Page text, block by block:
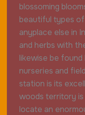
blossoming
beautiful types
anyplace else in
and herbs with
likewise be found
nurseries and
station is its
woods territory
locate an